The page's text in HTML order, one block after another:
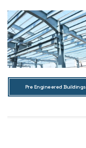
Pre Engineered Buildings